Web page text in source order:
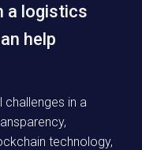
a logistics
help
challenges in a
technology,